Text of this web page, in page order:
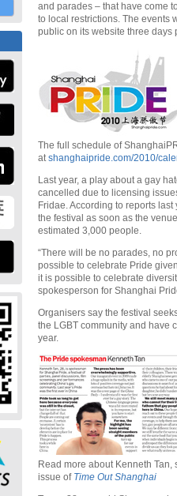
and parades – that have come
to local restrictions. The events
public on its website three days
The full schedule of
atshanghaipride.com/2010/
Last year, a play about a gay
cancelled due to licensing
Fridae. According to reports
the festival as soon as the
estimated 3,000 people.
“There will be no parades, no
possible to celebrate Pride
it is possible to celebrate
spokesperson for Shanghai
Organisers say the festival
the LGBT community and have
year.
Read more about Kenneth
issue of Time Out Shanghai